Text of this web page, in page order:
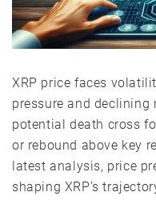
XRP price faces
pressure and
potential death cross
or rebound above key
latest analysis, price
shaping XRP’s